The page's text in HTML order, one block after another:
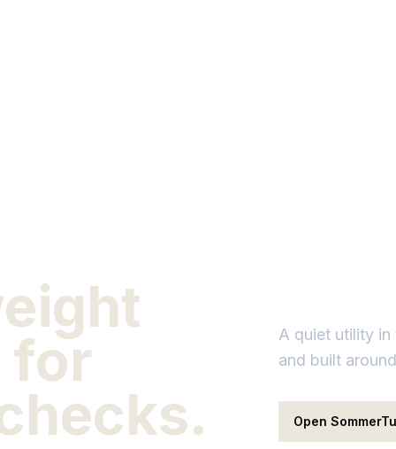
for
A quiet utility in
and built
Open